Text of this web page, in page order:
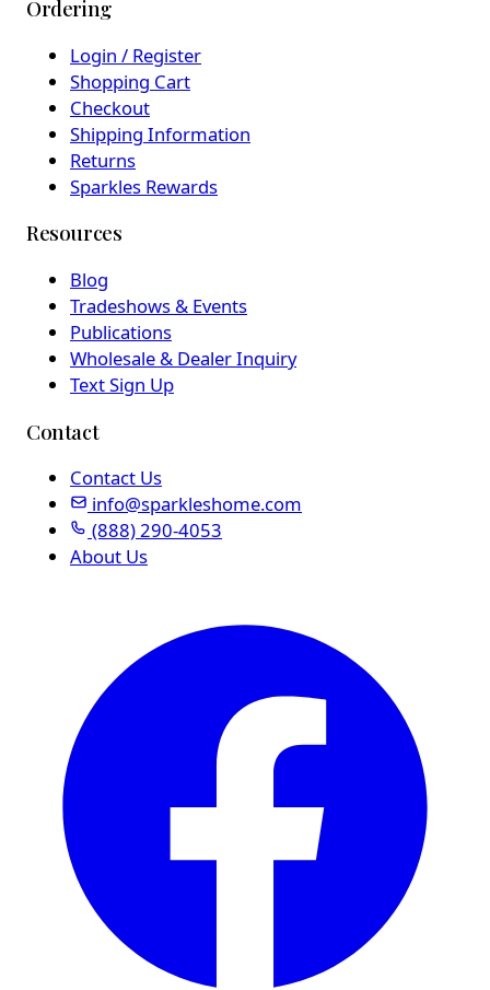
Ordering
Login / Register
Shopping Cart
Checkout
Shipping Information
Returns
Sparkles Rewards
Resources
Blog
Tradeshows & Events
Publications
Wholesale & Dealer Inquiry
Text Sign Up
Contact
Contact Us
info@sparkleshome.com
(888) 290-4053
About Us